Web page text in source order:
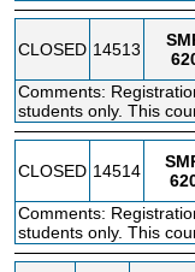
CLOSED 14513
Comments:
students only. This
CLOSED 14514
Comments:
students only. This